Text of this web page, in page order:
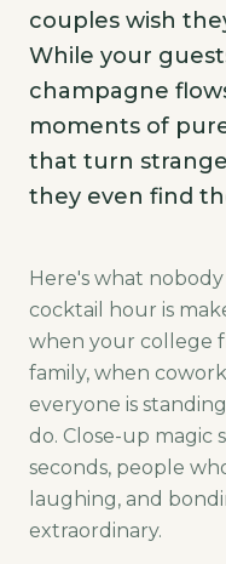
couples wish
While your
champagne
moments of
that turn
they even find
Here's what
cocktail hour is
when your college
family, when
everyone is
do. Close-up magic
seconds, people
laughing, and
extraordinary.